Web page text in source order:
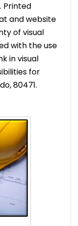
Printed
and website
of visual
with the use
in visual
for
80471.